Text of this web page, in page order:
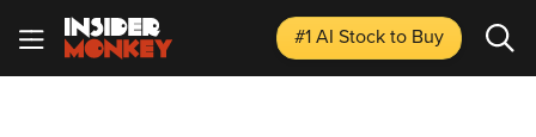
#1 AI Stockto Buy